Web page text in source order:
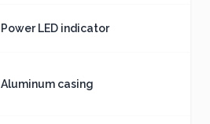
Power LED indicator
Aluminum casing